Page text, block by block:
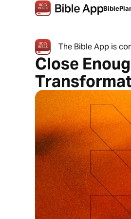
Bible
The Bible App is
Close